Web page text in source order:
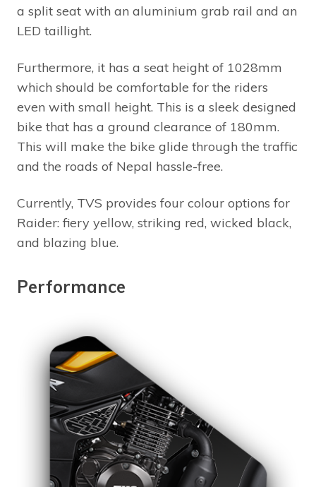
a split seat with an aluminium grab rail and an
LED taillight.
Furthermore, it has a seat height of 1028mm
which should be comfortable for the riders
even with small height. This is a sleek designed
bike that has a ground clearance of 180mm.
This will make the bike glide through the traffic
and the roads of Nepal hassle-free.
Currently, TVS provides four colour options for
Raider: fiery yellow, striking red, wicked black,
and blazing blue.
Performance